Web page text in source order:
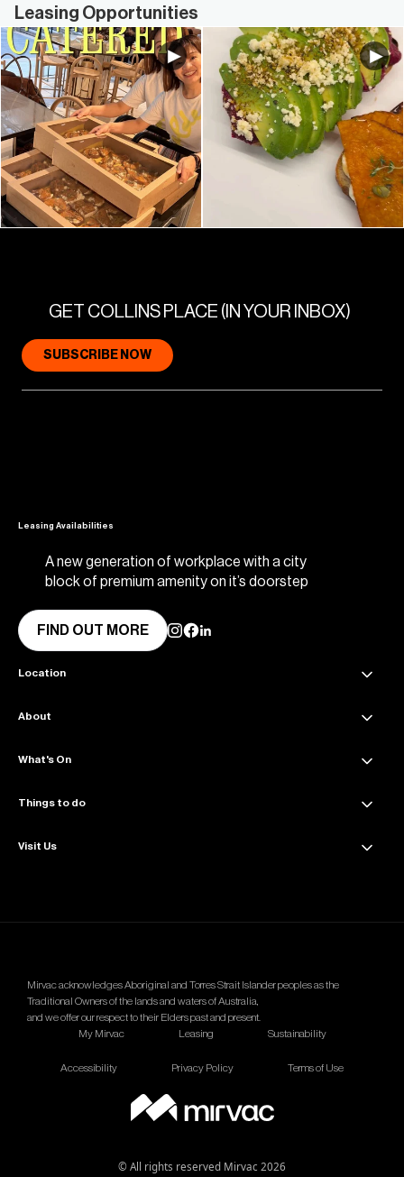
Leasing Opportunities
GET COLLINS PLACE (IN YOUR INBOX)
SUBSCRIBE NOW
Leasing Availabilities
A new generation of workplace with a city
block of premium amenity on it’s doorstep
FIND OUT MORE
Location
45 Collins Street Melbourne VIC 3000
Get directions
About
About Collins Place
Amenities
What's On
News & Updates
Events & Offers
Things to do
Dining
Wellness
Visit Us
© All rights reserved Mirvac 2026
Mirvac acknowledges Aboriginal and Torres Strait Islander peoples as the
Traditional Owners of the lands and waters of Australia,
and we offer our respect to their Elders past and present.
My Mirvac
Leasing Sustainability
Accessibility Privacy Policy Terms of Use